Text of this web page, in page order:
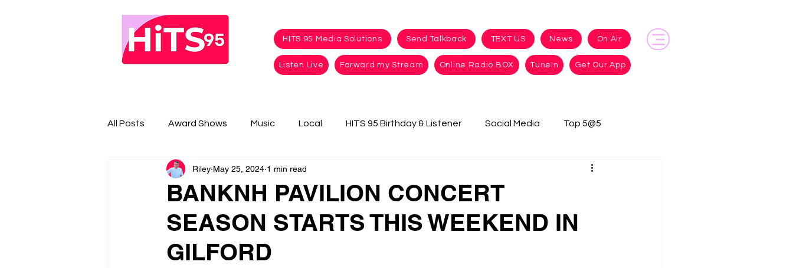
HITS 95 Media Solutions Send Talkback TEXT US News On Air
Listen Live Forward my Stream Online Radio BOX TuneIn Get Our App
All Posts Award Shows Music Local HITS 95 Birthday & Listener Social Media Top 5@5
BANKNH PAVILION CONCERT
SEASON STARTS THIS WEEKEND IN
GILFORD
Riley May 25, 2024 1 min read